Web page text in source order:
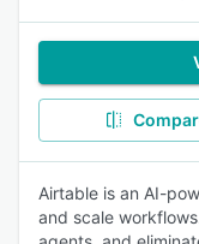
Airtable is an AI-
and scale